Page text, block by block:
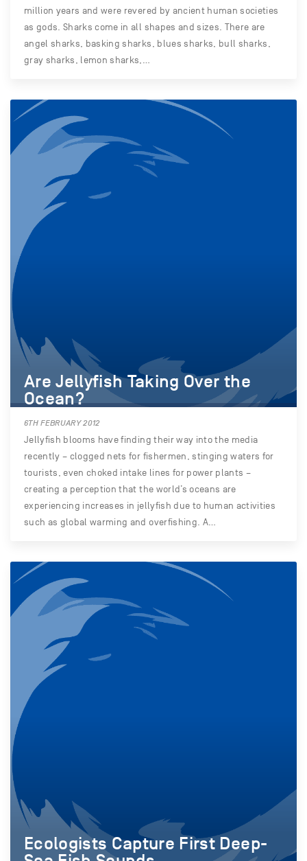
million years and were revered by ancient human societies
as gods. Sharks come in all shapes and sizes. There are
angel sharks, basking sharks, blues sharks, bull sharks,
gray sharks, lemon sharks,…
Are Jellyfish Taking Over the
Ocean?
6TH FEBRUARY 2012
Jellyfish blooms have finding their way into the media
recently – clogged nets for fishermen, stinging waters for
tourists, even choked intake lines for power plants –
creating a perception that the world’s oceans are
experiencing increases in jellyfish due to human activities
such as global warming and overfishing. A…
Ecologists Capture First Deep-